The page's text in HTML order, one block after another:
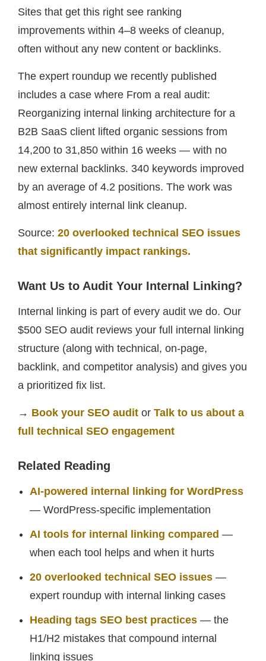
Sites that get this right see ranking
improvements within 4–8 weeks of cleanup,
often without any new content or backlinks.
The expert roundup we recently published
includes a case where From a real audit:
Reorganizing internal linking architecture for a
B2B SaaS client lifted organic sessions from
14,200 to 31,850 within 16 weeks — with no
new external backlinks. 340 keywords improved
by an average of 4.2 positions. The work was
almost entirely internal link cleanup.
Source: 20 overlooked technical SEO issues
that significantly impact rankings.
Want Us to Audit Your Internal Linking?
Internal linking is part of every audit we do. Our
$500 SEO audit reviews your full internal linking
structure (along with technical, on-page,
backlink, and competitor analysis) and gives you
a prioritized fix list.
→ Book your SEO audit or Talk to us about a
full technical SEO engagement
Related Reading
AI-powered internal linking for WordPress
— WordPress-specific implementation
AI tools for internal linking compared —
when each tool helps and when it hurts
20 overlooked technical SEO issues —
expert roundup with internal linking cases
Heading tags SEO best practices — the
H1/H2 mistakes that compound internal
linking issues